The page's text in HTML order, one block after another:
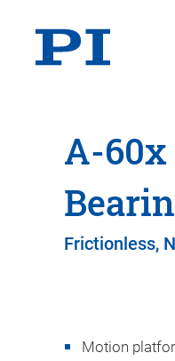
A-
Frictionless,
Motion